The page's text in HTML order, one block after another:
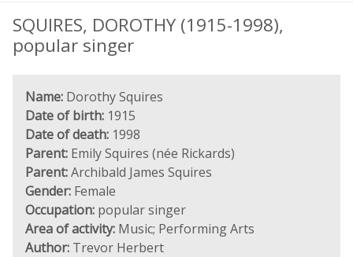
SQUIRES, DOROTHY (1915-1998),
popular singer
Name: Dorothy Squires
Date of birth: 1915
Date of death: 1998
Parent: Emily Squires (née Rickards)
Parent:Archibald James Squires
Gender: Female
Occupation: popular singer
Area of activity: Music; Performing Arts
Author: Trevor Herbert